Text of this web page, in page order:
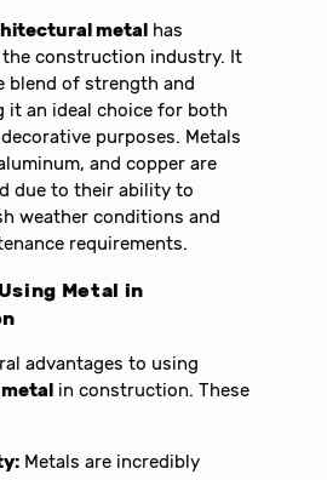
metal has
construction industry. It
blend of strength and
it an ideal choice for both
purposes. Metals
and copper are
due to their ability to
weather conditions and
requirements.
Metal in
advantages to using
in construction. These
Metals are incredibly